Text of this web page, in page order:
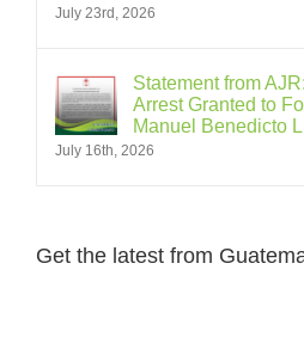
July 23rd, 2026
Statement from
Arrest Granted to
Manuel Benedicto
July 16th, 2026
Get the latest from